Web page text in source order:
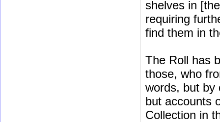
shelves in
requiring
find them in
The Roll has
those, who
words, but by
but accounts
Collection in